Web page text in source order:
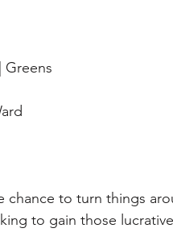
Greens
chance to turn things
to gain those